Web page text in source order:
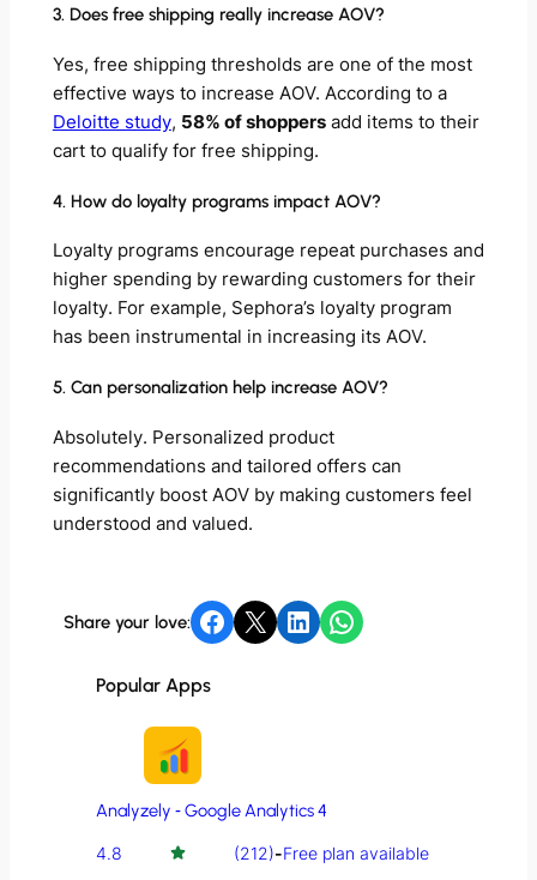
3. Does free shipping really increase AOV?
Yes, free shipping thresholds are one of the most
effective ways to increase AOV. According to a
Deloitte study, 58% of shoppersadd items to their
cart to qualify for free shipping.
4. How do loyalty programs impact AOV?
Loyalty programs encourage repeat purchases and
higher spending by rewarding customers for their
loyalty. For example, Sephora’s loyalty program
has been instrumental in increasing its AOV.
5. Can personalization help increase AOV?
Absolutely. Personalized product
recommendations and tailored offers can
significantly boost AOV by making customers feel
understood and valued.
Share your love: Share on Facebook Share on X Share on LinkedIn Share on WhatsApp
Popular Apps
Analyzely ‑ Google Analytics 4
4.8 (212)-Free plan available